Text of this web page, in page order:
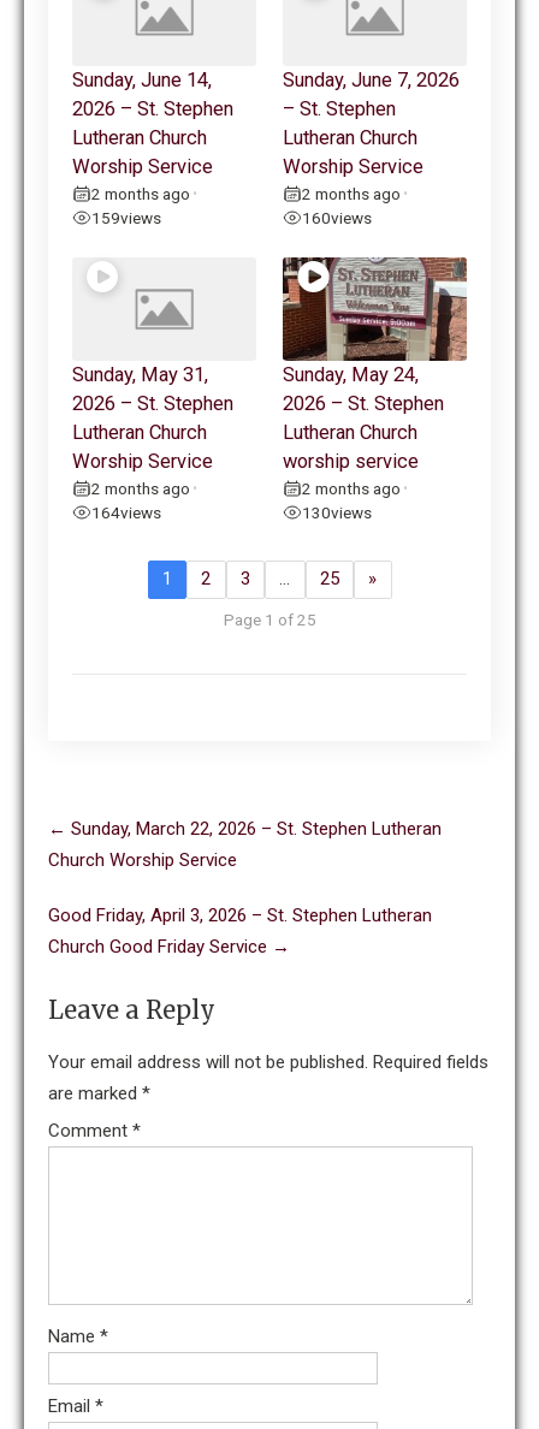
Sunday, June 14,
2026 – St. Stephen
Lutheran Church
Worship Service
2 months ago •
159views
Sunday, June 7, 2026
– St. Stephen
Lutheran Church
Worship Service
2 months ago •
160views
Sunday, May 31,
2026 – St. Stephen
Lutheran Church
Worship Service
2 months ago •
164views
Sunday, May 24,
2026 – St. Stephen
Lutheran Church
worship service
2 months ago •
130views
1 2 3 … 25 »
Page 1 of 25
navigation
← Sunday, March 22, 2026 – St. Stephen Lutheran
Church Worship Service
Good Friday, April 3, 2026 – St. Stephen Lutheran
Church Good Friday Service →
Leave a Reply
Your email address will not be published. Required fields
are marked *
Comment *
Name *
Email *